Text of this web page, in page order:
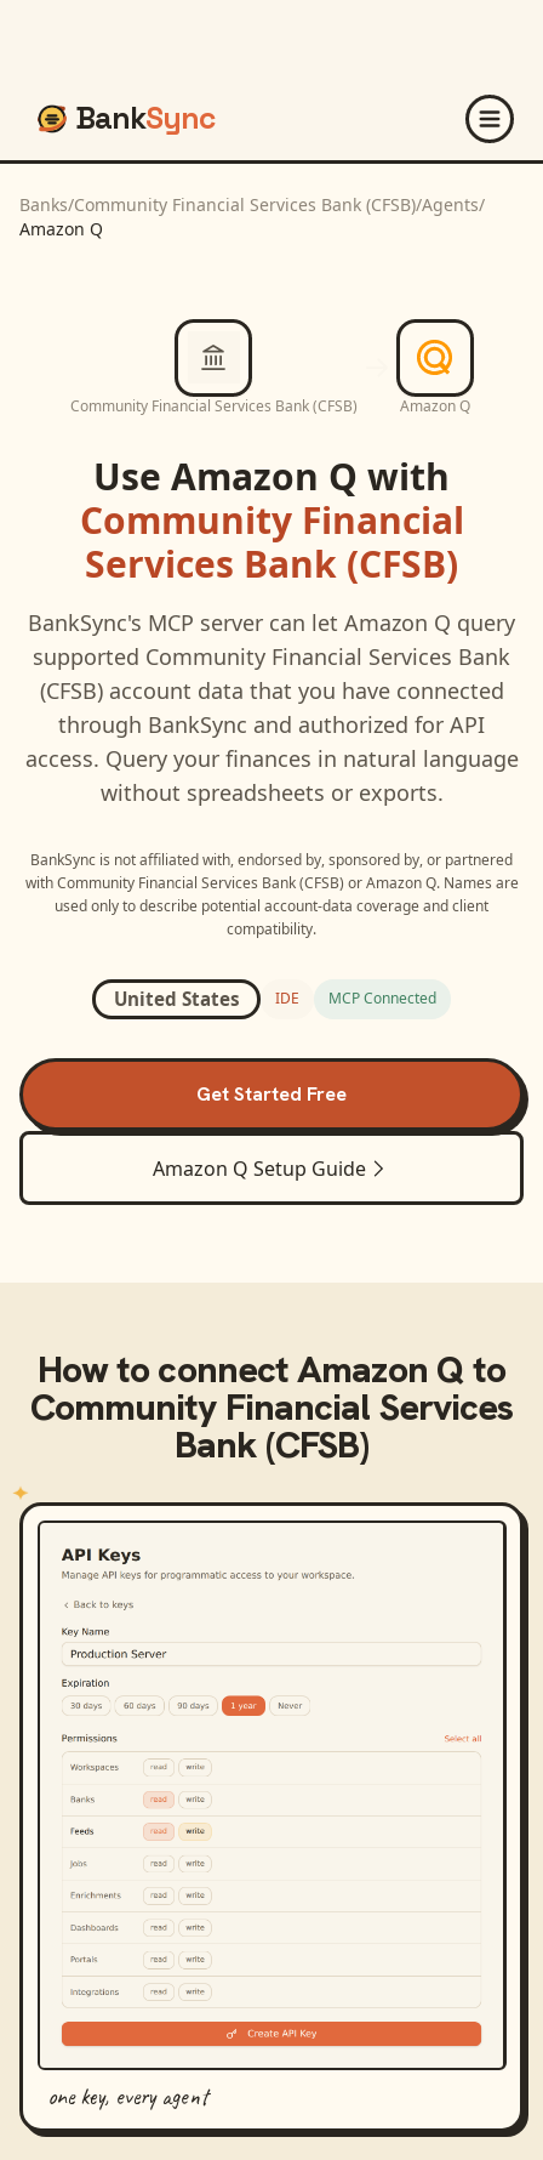
BankSync
Banks/Community Financial Services Bank (CFSB)/Agents/
Amazon Q
Community Financial Services Bank (CFSB) Amazon Q
Use Amazon Q with
Community Financial
Services Bank (CFSB)
BankSync's MCP server can let Amazon Q query
supported Community Financial Services Bank
(CFSB)account data that you have connected
through BankSync and authorized for API
access. Query your finances in natural language
without spreadsheets or exports.
BankSync is not affiliated with, endorsed by, sponsored by, or partnered
with Community Financial Services Bank (CFSB) orAmazon Q. Names are
used only to describe potential account-data coverage and client
compatibility.
United States IDE MCP Connected
Get Started Free
Amazon Q Setup Guide
How to connectAmazon Qto
Community Financial Services
Bank (CFSB)
one key, every agent